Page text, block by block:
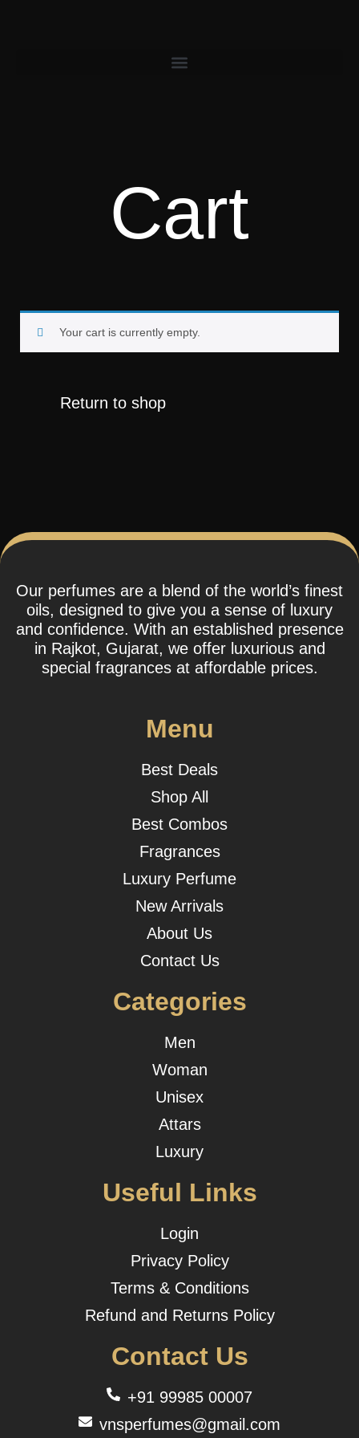
Cart
Your cart is currently empty.
Return to shop
Our perfumes are a blend of the world’s finest
oils, designed to give you a sense of luxury
and confidence. With an established presence
in Rajkot, Gujarat, we offer luxurious and
special fragrances at affordable prices.
Menu
Best Deals
Shop All
Best Combos
Fragrances
Luxury Perfume
New Arrivals
About Us
Contact Us
Categories
Men
Woman
Unisex
Attars
Luxury
Useful Links
Login
Privacy Policy
Terms & Conditions
Refund and Returns Policy
Contact Us
+91 99985 00007
vnsperfumes@gmail.com